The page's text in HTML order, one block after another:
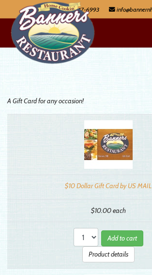
603-447-6993
A Gift Card for any occasion!
$10 Dollar Gift Card by US MAIL
$10.00each
Add to cart
Product details